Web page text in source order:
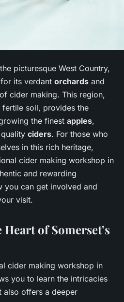
picturesque West Country,
its verdant orchards and
cider making. This region,
soil, provides the
the finest apples,
ciders. For those who
in this rich heritage,
cider making workshop in
and rewarding
you can get involved and
visit.
of Somerset’s
cider making workshop in
you to learn the intricacies
offers a deeper